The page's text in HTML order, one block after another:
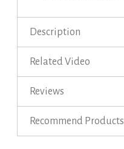
Description
Related Video
Reviews
Recommend Products